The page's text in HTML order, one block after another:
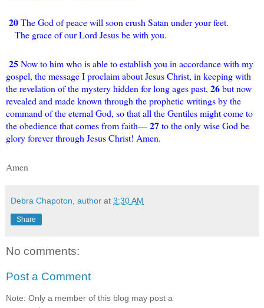
20The God of peace will soon crush Satan under your feet.
The grace of our Lord Jesus be with you.
25Now to him who is able to establish you in accordance with my
gospel, the message I proclaim about Jesus Christ, in keeping with
the revelation of the mystery hidden for long ages past, 26but now
revealed and made known through the prophetic writings by the
command of the eternal God, so that all the Gentiles might come to
the obedience that comes from faith—27to the only wise God be
glory forever through Jesus Christ! Amen.
Amen
Debra Chapoton, author at 3:30 AM
Share
No comments:
Post a Comment
Note: Only a member of this blog may post a